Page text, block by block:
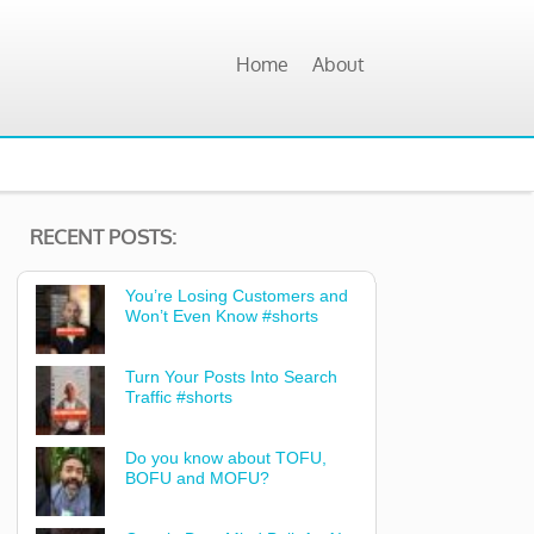
Home About
RECENT POSTS:
You’re Losing Customers and
Won’t Even Know #shorts
Turn Your Posts Into Search
Traffic #shorts
Do you know about TOFU,
BOFU and MOFU?